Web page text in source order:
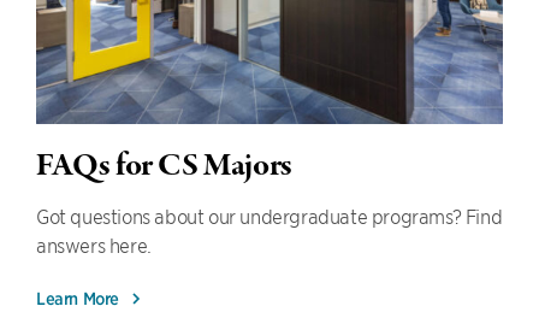
FAQs for CS Majors
Got questions about our undergraduate programs? Find
answers here.
Learn More